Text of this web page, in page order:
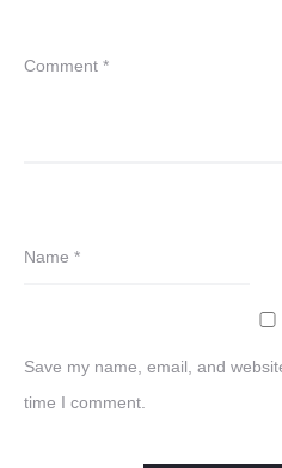
Comment *
Name *
Save my name, email, and
time I comment.